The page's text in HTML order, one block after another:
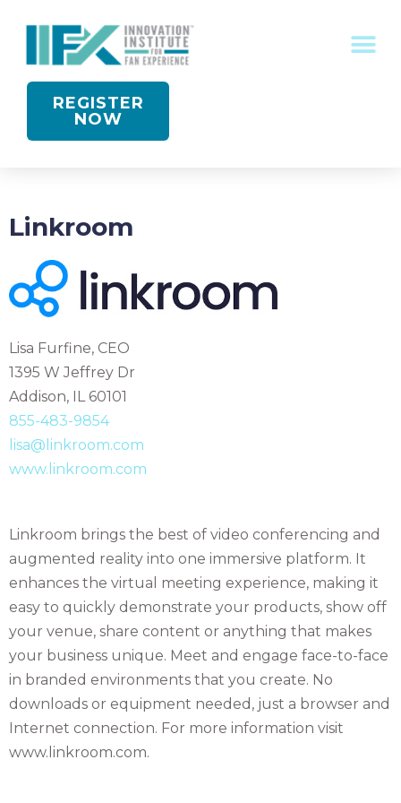
REGISTER
NOW
Linkroom
Lisa Furfine, CEO
1395 W Jeffrey Dr
Addison, IL 60101
855-483-9854
lisa@linkroom.com
www.linkroom.com
Linkroom brings the best of video conferencing and
augmented reality into one immersive platform. It
enhances the virtual meeting experience, making it
easy to quickly demonstrate your products, show off
your venue, share content or anything that makes
your business unique. Meet and engage face-to-face
in branded environments that you create. No
downloads or equipment needed, just a browser and
Internet connection. For more information visit
www.linkroom.com.